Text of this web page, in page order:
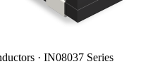
· IN08037 Series